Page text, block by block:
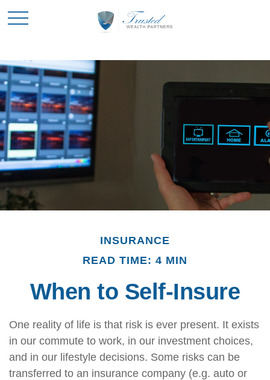
INSURANCE
READ TIME: 4 MIN
When to Self-Insure
One reality of life is that risk is ever present. It exists
in our commute to work, in our investment choices,
and in our lifestyle decisions. Some risks can be
transferred to an insurance company (e.g. auto or